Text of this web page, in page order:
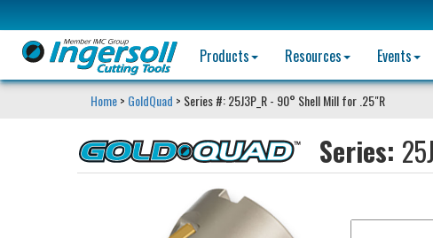
Products
Resources Events
Home> GoldQuad > Series #: 25J3P_R - 90° Shell Mill for .25"R
Series: